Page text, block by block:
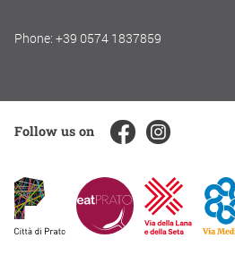
Phone: +39 0574 1837859
Follow us on